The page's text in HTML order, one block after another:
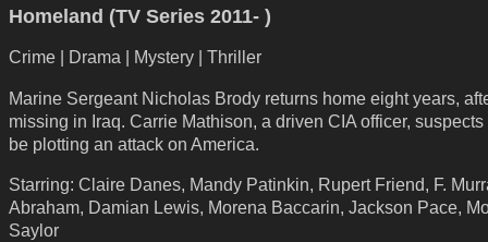
Homeland (TV Series 2011- )
Crime | Drama | Mystery | Thriller
Marine Sergeant Nicholas Brody returns home eight years,
missing in Iraq. Carrie Mathison, a driven CIA officer,
be plotting an attack on America.
Starring: Claire Danes, Mandy Patinkin, Rupert Friend, F.
Abraham, Damian Lewis, Morena Baccarin, Jackson Pace,
Saylor